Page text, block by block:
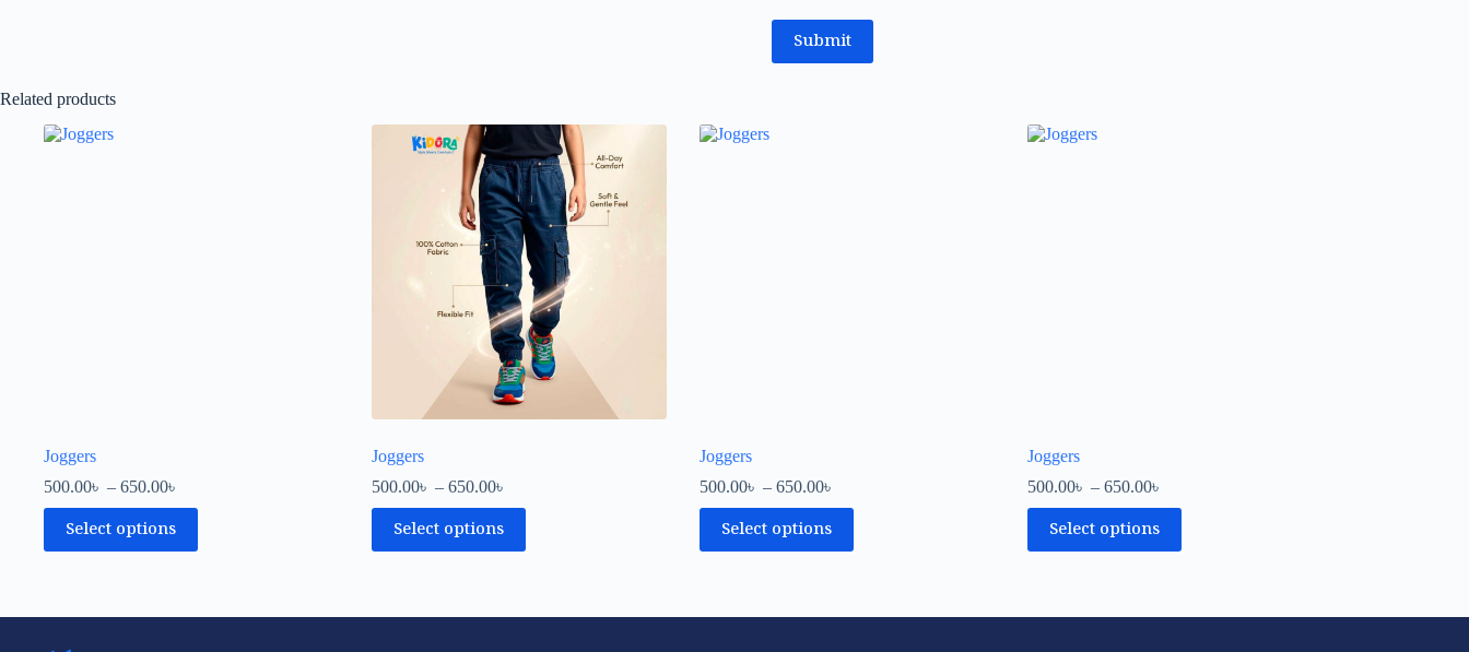
Submit
Related products
Joggers
500.00৳ – 650.00৳
Select options
Joggers
500.00৳ – 650.00৳
Select options
Joggers
500.00৳ – 650.00৳
Select options
Joggers
500.00৳ – 650.00৳
Select options